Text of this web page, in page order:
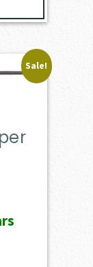
Sale!